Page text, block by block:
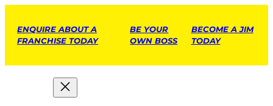
ENQUIRE ABOUT A
FRANCHISE TODAY
BE YOUR
OWN BOSS
BECOME A JIM
TODAY